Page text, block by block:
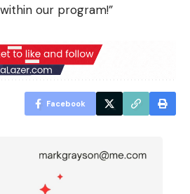
our program!”
Facebook